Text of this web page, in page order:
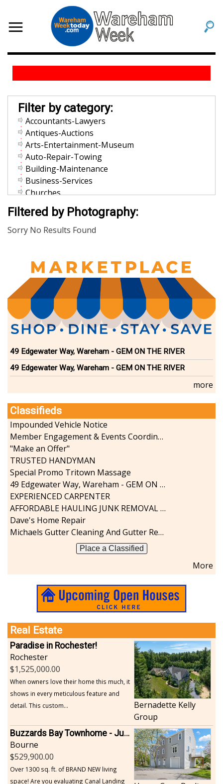
Filtered by Photography:
Sorry No Results Found
Filter by category:
Accountants-Lawyers
Antiques-Auctions
Arts-Entertainment-Museum
Auto-Repair-Towing
Building-Maintenance
Business-Services
Churches
Community-Organization
Dentists-Orthodontists
Dining
Florists-Garden Center
Food-Retail-Wholesale
Funeral Services
Health-Wellness
Home Improvement
Insurance-Bank-Financial
Landscaping-Excavating
Lodging
Marine
Pets
Politics
Real Estate-Sales-Rentals
Retirement-Senior Services
Salon-Spa
Shopping
Sports-Outdoors
Technology-Computer
Travel-Transportation
Utilities-Heating/Cooling/Fuel
Vineyards-Farms
Weddings
Display All
49 Edgewater Way, Wareham - GEM ON THE RIVER
49 Edgewater Way, Wareham - GEM ON THE RIVER
more
Classifieds
Impounded Vehicle Notice
Member Engagement & Events Coordinator
"Make an Offer"
TRUSTED HANDYMAN
Special Promo Tritown Massage
49 Edgewater Way, Wareham - GEM ON THE RIVER
EXPERIENCED CARPENTER
AFFORDABLE HAULING JUNK REMOVAL SERVICES CALL GEORGE T. 508-776-9628
Dave's Home Repair
Michaels Gutter Cleaning And Gutter Repair
Place a Classified
More
Real Estate
Paradise in Rochester!
Rochester
1,525,000.00
When owners love their home this much, it
shows in every meticulous feature and
detail. This custom...
Bernadette Kelly
Group
Buzzards Bay Townhome - Just Built
Bourne
529,900.00
Over 1300 sq. ft. of BRAND NEW living
space! Are you evaluating Canal Landing